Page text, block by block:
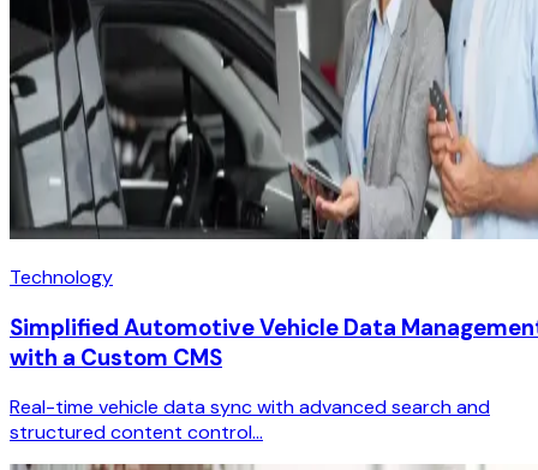
Technology
Simplified Automotive Vehicle Data
with a Custom CMS
Real-time vehicle data sync with advanced search and
structured content control...